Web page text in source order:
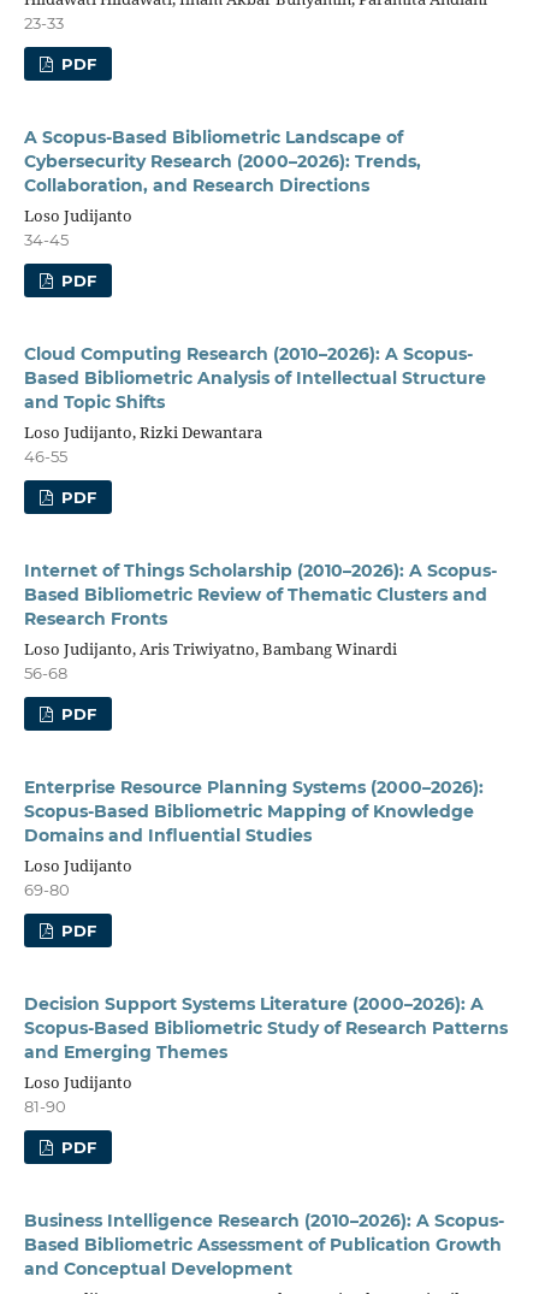
23-33
PDF
A Scopus-Based Bibliometric Landscape of
Cybersecurity Research (2000–2026): Trends,
Collaboration, and Research Directions
Loso Judijanto
34-45
PDF
Cloud Computing Research (2010–2026): A Scopus-
Based Bibliometric Analysis of Intellectual Structure
and Topic Shifts
Loso Judijanto, Rizki Dewantara
46-55
PDF
Internet of Things Scholarship (2010–2026): A Scopus-
Based Bibliometric Review of Thematic Clusters and
Research Fronts
Loso Judijanto, Aris Triwiyatno, Bambang Winardi
56-68
PDF
Enterprise Resource Planning Systems (2000–2026):
Scopus-Based Bibliometric Mapping of Knowledge
Domains and Influential Studies
Loso Judijanto
69-80
PDF
Decision Support Systems Literature (2000–2026): A
Scopus-Based Bibliometric Study of Research Patterns
and Emerging Themes
Loso Judijanto
81-90
PDF
Business Intelligence Research (2010–2026): A Scopus-
Based Bibliometric Assessment of Publication Growth
and Conceptual Development